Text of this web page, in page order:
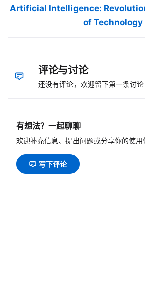
Artificial Intelligence:
of Technology
评论与讨论
还没有评论，欢迎留下第一条讨论
有想法？一起聊聊
欢迎补充信息、提出问题或分享你的使用
写下评论